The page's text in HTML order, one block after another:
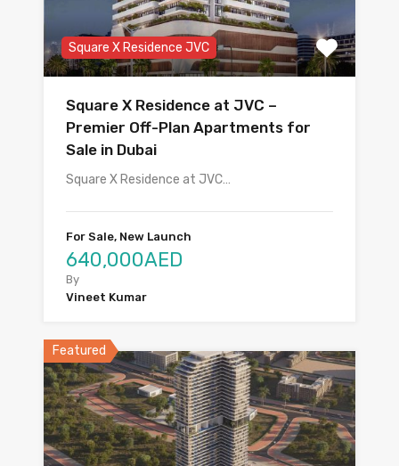
Square X Residence JVC
Square X Residence at JVC –
Premier Off-Plan Apartments for
Sale in Dubai
Square X Residence at JVC…
For Sale, New Launch
640,000AED
By
Vineet Kumar
Featured